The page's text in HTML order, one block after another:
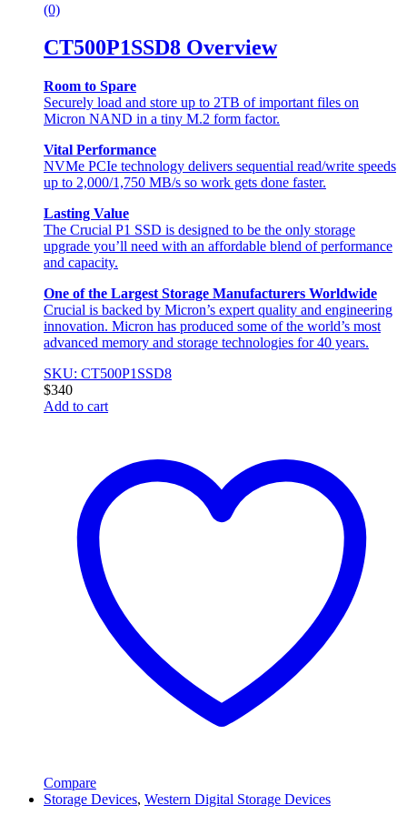
(0)
CT500P1SSD8 Overview
Room to Spare
Securely load and store up to 2TB of important files on
Micron NAND in a tiny M.2 form factor.
Vital Performance
NVMe PCIe technology delivers sequential read/write speeds
up to 2,000/1,750 MB/s so work gets done faster.
Lasting Value
The Crucial P1 SSD is designed to be the only storage
upgrade you’ll need with an affordable blend of performance
and capacity.
One of the Largest Storage Manufacturers Worldwide
Crucial is backed by Micron’s expert quality and engineering
innovation. Micron has produced some of the world’s most
advanced memory and storage technologies for 40 years.
SKU: CT500P1SSD8
$340
Add to cart
Compare
Storage Devices, Western Digital Storage Devices